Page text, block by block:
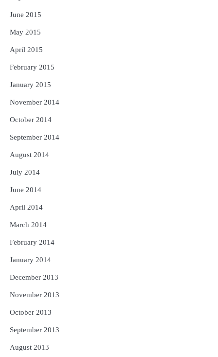
June 2015
May 2015
April 2015
February 2015
January 2015
November 2014
October 2014
September 2014
August 2014
July 2014
June 2014
April 2014
March 2014
February 2014
January 2014
December 2013
November 2013
October 2013
September 2013
August 2013